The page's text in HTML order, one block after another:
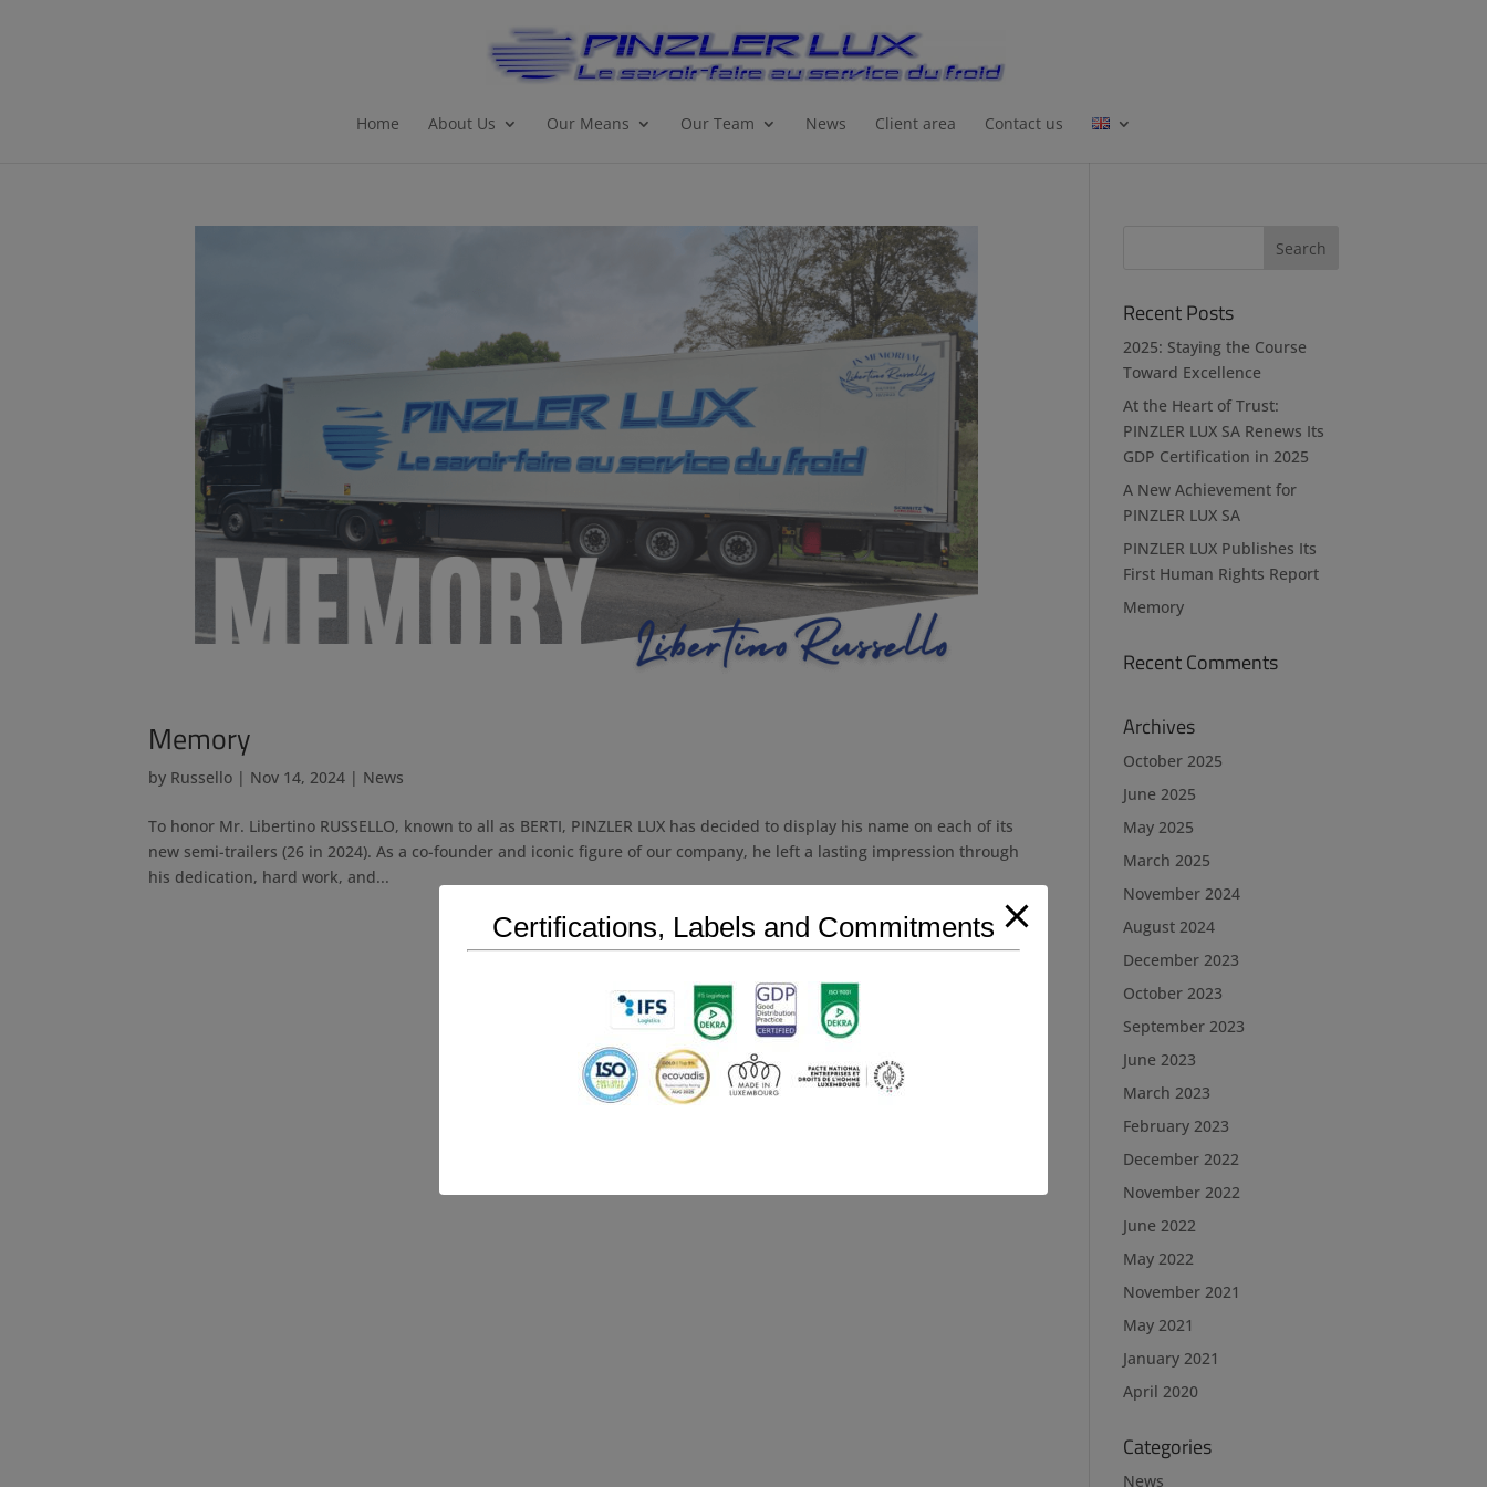
Home About Us Our Means Our Team News Client area Contact us
Memory
by Russello | Nov 14, 2024 | News
To honor Mr. Libertino RUSSELLO, known to all as BERTI, PINZLER LUX has decided to display his name on each of its
new semi-trailers (26 in 2024). As a co-founder and iconic figure of our company, he left a lasting impression through
his dedication, hard work, and...
Recent Posts
2025: Staying the Course
Toward Excellence
At the Heart of Trust:
PINZLER LUX SA Renews Its
GDP Certification in 2025
A New Achievement for
PINZLER LUX SA
PINZLER LUX Publishes Its
First Human Rights Report
Memory
Recent Comments
Archives
October 2025
June 2025
May 2025
March 2025
November 2024
August 2024
December 2023
October 2023
September 2023
June 2023
March 2023
February 2023
December 2022
November 2022
June 2022
May 2022
November 2021
May 2021
January 2021
April 2020
Categories
News
Certifications, Labels and Commitments